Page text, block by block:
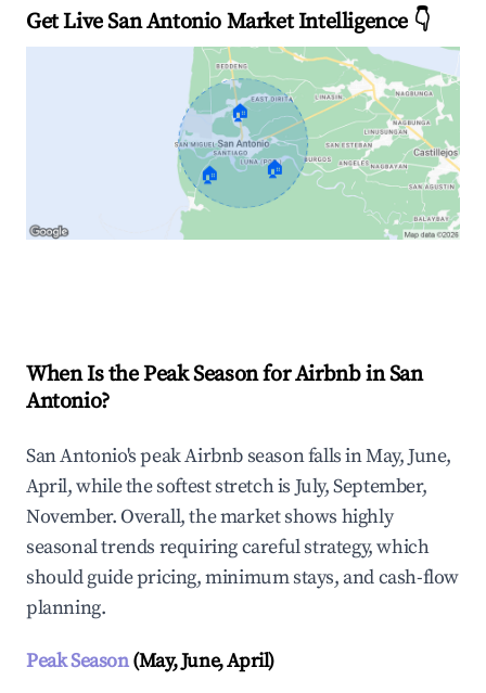
Get Live San Antonio Market Intelligence 👇
🏠
🏠 🏠
When Is the Peak Season for Airbnb in San
Antonio?
San Antonio's peak Airbnb season falls in May, June,
April, while the softest stretch is July, September,
November. Overall, the market shows highly
seasonal trends requiring careful strategy, which
should guide pricing, minimum stays, and cash-flow
planning.
Peak Season(May, June, April)